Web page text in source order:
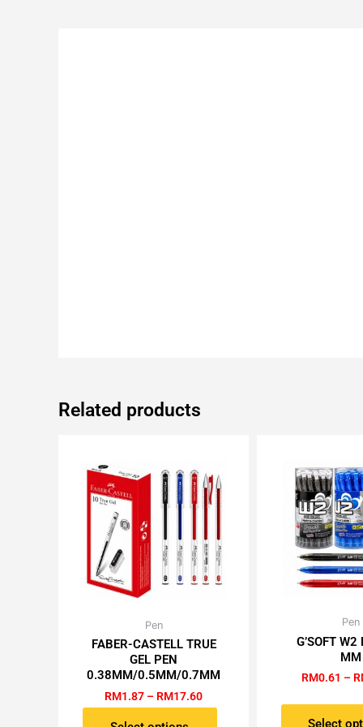
Related products
Pen
FABER-CASTELL TRUE
GEL PEN
0.38MM/0.5MM/0.7MM
RM1.87 – RM17.60
range:
RM1.87
RM17.60
This
product
has
variants.
Pen
G’SOFT
MM
RM0.61 –
Select
has